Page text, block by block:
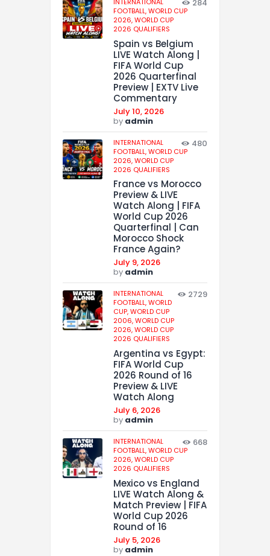
FOOTBALL,WORLD CUP
2026,WORLD CUP
2026 QUALIFIERS
284
Spain vs Belgium
LIVE Watch Along |
FIFA World Cup
2026 Quarterfinal
Preview | EXTV Live
Commentary
July 10, 2026
by admin
INTERNATIONAL
FOOTBALL,WORLD CUP
2026,WORLD CUP
2026 QUALIFIERS
480
France vs Morocco
Preview & LIVE
Watch Along | FIFA
World Cup 2026
Quarterfinal | Can
Morocco Shock
France Again?
July 9, 2026
by admin
INTERNATIONAL
FOOTBALL,WORLD
CUP,WORLD CUP
2006,WORLD CUP
2026,WORLD CUP
2026 QUALIFIERS
2729
Argentina vs Egypt:
FIFA World Cup
2026 Round of 16
Preview & LIVE
Watch Along
July 6, 2026
by admin
INTERNATIONAL
FOOTBALL,WORLD CUP
2026,WORLD CUP
2026 QUALIFIERS
668
Mexico vs England
LIVE Watch Along &
Match Preview | FIFA
World Cup 2026
Round of 16
July 5, 2026
by admin